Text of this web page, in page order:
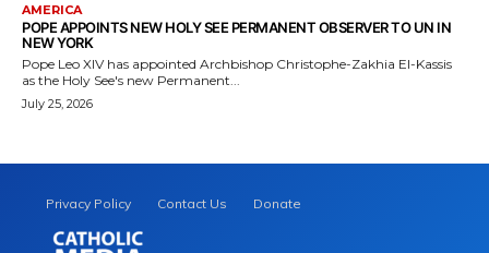
AMERICA
POPE APPOINTS NEW HOLY SEE PERMANENT OBSERVER TO UN IN
NEW YORK
Pope Leo XIV has appointed Archbishop Christophe-Zakhia El-Kassis
as the Holy See's new Permanent...
July 25, 2026
Privacy Policy Contact Us Donate